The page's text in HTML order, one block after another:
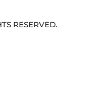
RESERVED.